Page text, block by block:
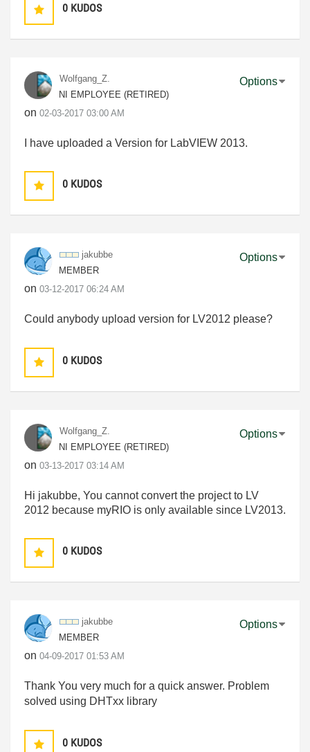
0 KUDOS
Wolfgang_Z.
NI EMPLOYEE (RETIRED)
on ‎02-03-2017 03:00 AM
Options
I have uploaded a Version for LabVIEW 2013.
0 KUDOS
jakubbe
MEMBER
on ‎03-12-2017 06:24 AM
Options
Could anybody upload version for LV2012 please?
0 KUDOS
Wolfgang_Z.
NI EMPLOYEE (RETIRED)
on ‎03-13-2017 03:14 AM
Options
Hi jakubbe, You cannot convert the project to LV
2012 because myRIO is only available since LV2013.
0 KUDOS
jakubbe
MEMBER
on ‎04-09-2017 01:53 AM
Options
Thank You very much for a quick answer. Problem
solved using DHTxx library
0 KUDOS